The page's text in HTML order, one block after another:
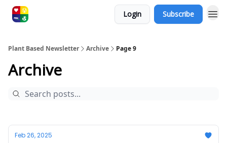
Login Subscribe
Plant Based Newsletter Archive Page 9
Archive
Feb 26, 2025